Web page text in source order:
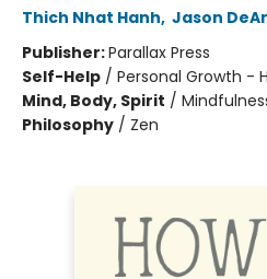
Thich Nhat Hanh, Jason
Publisher:Parallax Press
Self-Help / Personal Growth -
Mind, Body, Spirit /
Philosophy / Zen